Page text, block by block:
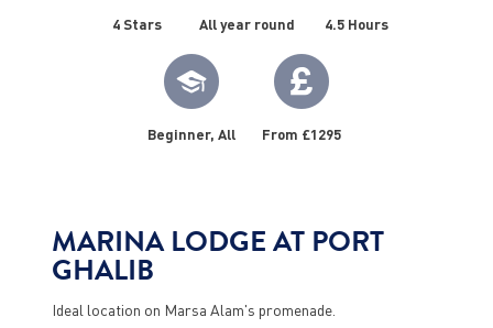
4 Stars All year round 4.5 Hours
Beginner, All From £1295
MARINA LODGE AT PORT
GHALIB
Ideal location on Marsa Alam's promenade.